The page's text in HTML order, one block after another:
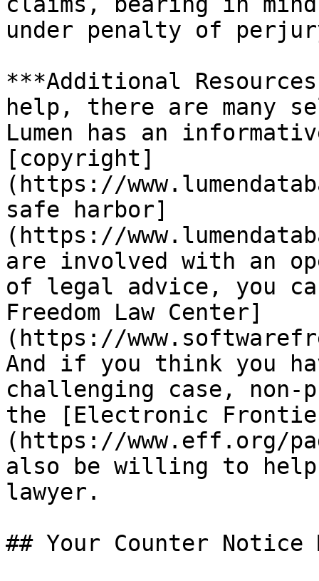
under penalty of
***Additional
help, there are many
Lumen has an
[copyright]
(https://
safe harbor]
(https://
are involved with an
of legal advice, you
Freedom Law Center]
(https://
And if you think you
challenging case,
the [Electronic
(https://www.eff.org/
also be willing to
lawyer.
## Your Counter